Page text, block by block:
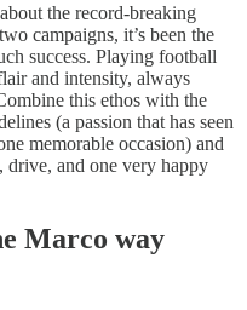
the record-breaking
campaigns, it’s been the
success. Playing football
and intensity, always
this ethos with the
(a passion that has seen
memorable occasion) and
and one very happy
Marco way